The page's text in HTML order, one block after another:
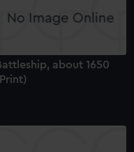
about 1650